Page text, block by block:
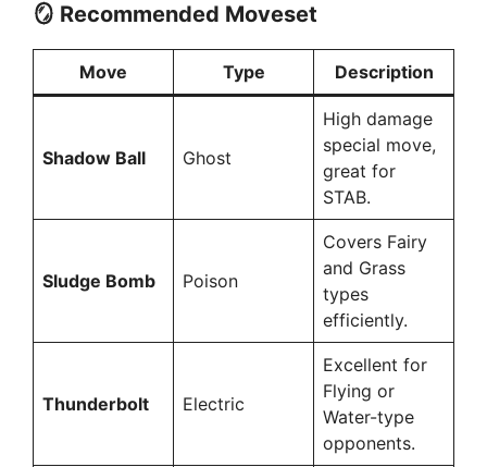
🪞 Recommended Moveset
Move Type Description
Shadow Ball Ghost
High damage
special move,
great for
STAB.
Sludge Bomb Poison
Covers Fairy
and Grass
types
efficiently.
Thunderbolt Electric
Excellent for
Flying or
Water-type
opponents.